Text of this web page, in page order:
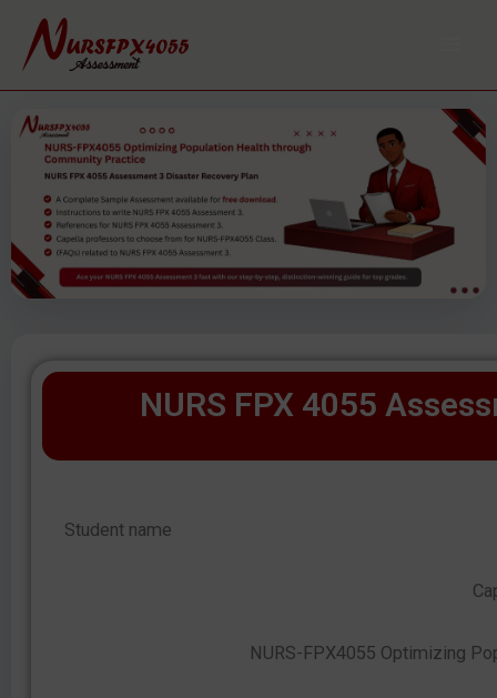
content
NURS FPX 4055
Student name
NURS-FPX4055 Optimizing